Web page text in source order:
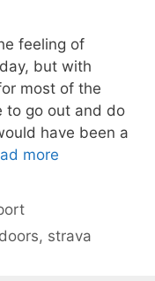
feeling of
but with
most of the
to go out and do
have been a
more
, strava